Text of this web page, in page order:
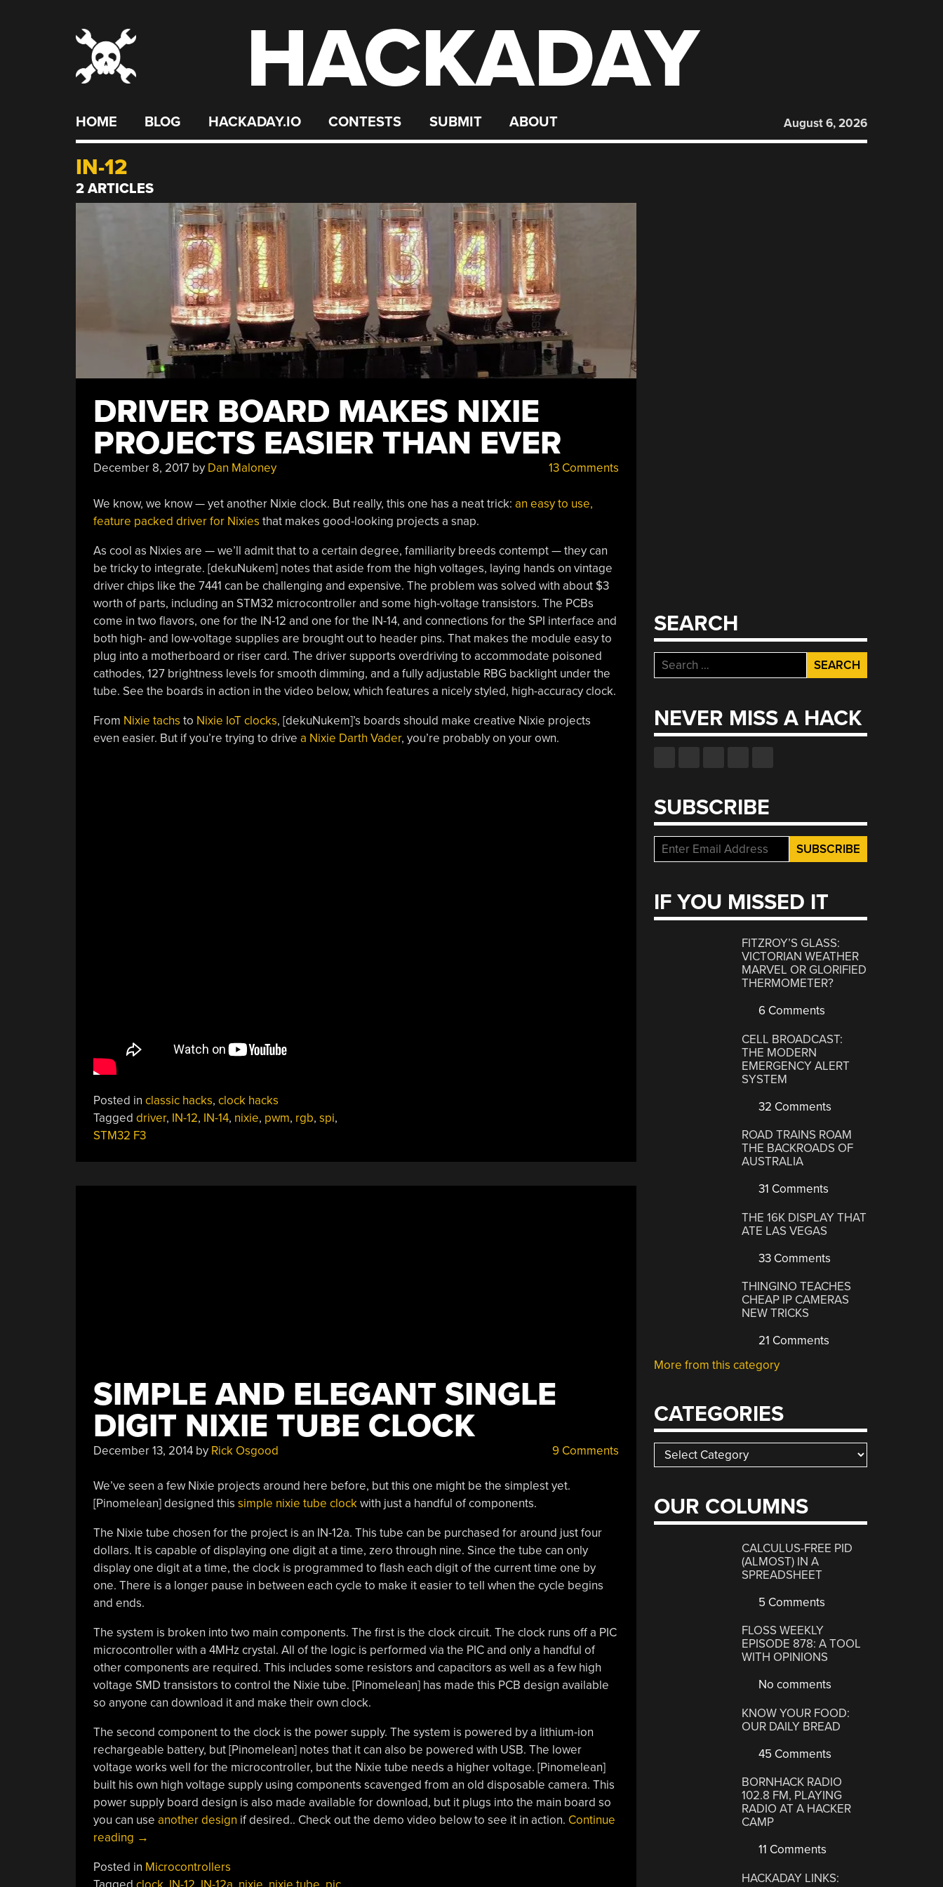
HACKADAY
HOME BLOG HACKADAY.IO CONTESTS SUBMIT ABOUT August 6, 2026
IN-12
2 ARTICLES
DRIVER BOARD MAKES NIXIE
PROJECTS EASIER THAN EVER
December 8, 2017by Dan Maloney 13 Comments
We know, we know — yet another Nixie clock. But really, this one has a neat trick: an easy to use,
feature packed driver for Nixies that makes good-looking projects a snap.
As cool as Nixies are — we’ll admit that to a certain degree, familiarity breeds contempt — they can
be tricky to integrate. [dekuNukem] notes that aside from the high voltages, laying hands on vintage
driver chips like the 7441 can be challenging and expensive. The problem was solved with about $3
worth of parts, including an STM32 microcontroller and some high-voltage transistors. The PCBs
come in two flavors, one for the IN-12 and one for the IN-14, and connections for the SPI interface and
both high- and low-voltage supplies are brought out to header pins. That makes the module easy to
plug into a motherboard or riser card. The driver supports overdriving to accommodate poisoned
cathodes, 127 brightness levels for smooth dimming, and a fully adjustable RBG backlight under the
tube. See the boards in action in the video below, which features a nicely styled, high-accuracy clock.
From Nixie tachs to Nixie IoT clocks, [dekuNukem]’s boards should make creative Nixie projects
even easier. But if you’re trying to drive a Nixie Darth Vader, you’re probably on your own.
Posted in classic hacks, clock hacks
Tagged driver, IN-12, IN-14, nixie, pwm, rgb, spi,
STM32 F3
SIMPLE AND ELEGANT SINGLE
DIGIT NIXIE TUBE CLOCK
December 13, 2014by Rick Osgood 9 Comments
We’ve seen a few Nixie projects around here before, but this one might be the simplest yet.
[Pinomelean] designed this simple nixie tube clockwith just a handful of components.
The Nixie tube chosen for the project is an IN-12a. This tube can be purchased for around just four
dollars. It is capable of displaying one digit at a time, zero through nine. Since the tube can only
display one digit at a time, the clock is programmed to flash each digit of the current time one by
one. There is a longer pause in between each cycle to make it easier to tell when the cycle begins
and ends.
The system is broken into two main components. The first is the clock circuit. The clock runs off a PIC
microcontroller with a 4MHz crystal. All of the logic is performed via the PIC and only a handful of
other components are required. This includes some resistors and capacitors as well as a few high
voltage SMD transistors to control the Nixie tube. [Pinomelean] has made this PCB design available
so anyone can download it and make their own clock.
The second component to the clock is the power supply. The system is powered by a lithium-ion
rechargeable battery, but [Pinomelean] notes that it can also be powered with USB. The lower
voltage works well for the microcontroller, but the Nixie tube needs a higher voltage. [Pinomelean]
built his own high voltage supply using components scavenged from an old disposable camera. This
power supply board design is also made available for download, but it plugs into the main board so
you can use another design if desired.. Check out the demo video below to see it in action. Continue
reading “Simple
Elegant
→
Posted in Microcontrollers
SEARCH
Search
for:
NEVER MISS A HACK
SUBSCRIBE
IF YOU MISSED IT
FITZROY’S GLASS:
VICTORIAN WEATHER
MARVEL OR GLORIFIED
THERMOMETER?
6 Comments
CELL BROADCAST:
THE MODERN
EMERGENCY ALERT
SYSTEM
32 Comments
ROAD TRAINS ROAM
THE BACKROADS OF
AUSTRALIA
31 Comments
THE 16K DISPLAY THAT
ATE LAS VEGAS
33 Comments
THINGINO TEACHES
CHEAP IP CAMERAS
NEW TRICKS
21 Comments
More from this category
CATEGORIES
Categories
OUR COLUMNS
CALCULUS-FREE PID
(ALMOST) IN A
SPREADSHEET
5 Comments
FLOSS WEEKLY
EPISODE 878: A TOOL
WITH OPINIONS
No comments
KNOW YOUR FOOD:
OUR DAILY BREAD
45 Comments
BORNHACK RADIO
102.8 FM, PLAYING
RADIO AT A HACKER
CAMP
11 Comments
HACKADAY LINKS: